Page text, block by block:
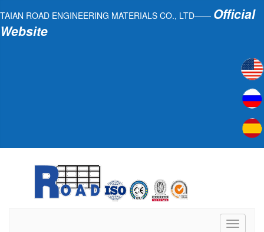
TAIAN ROAD ENGINEERING MATERIALS CO., LTD—— Official
Website
Toggle